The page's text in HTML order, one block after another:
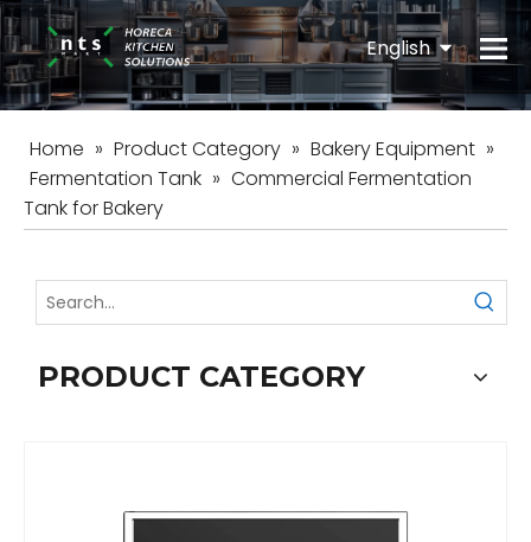
English
Español
Home » Product Category » Bakery Equipment »
Fermentation Tank » Commercial Fermentation
Tank for Bakery
PRODUCT CATEGORY